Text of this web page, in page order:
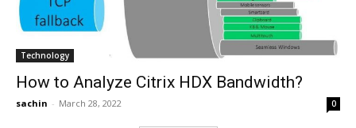
Technology
How to Analyze Citrix HDX Bandwidth?
sachin - March 28, 2022 0